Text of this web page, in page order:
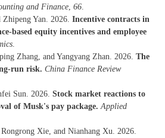
and Finance 66
Yan. 2026. Incentive contracts in
based equity incentives and employee
Zhang, and Yangyang Zhan. 2026. The
run risk. China Finance Review
Sun. 2026. Stock market reactions to
of Musk's pay package. Applied
Xie, and Nianhang Xu. 2026.